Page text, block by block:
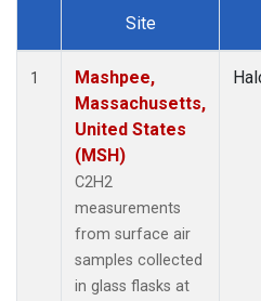
Dataset Number
Site
1
Mashpee,
Massachusetts,
United States
(MSH)
C2H2
measurements
from surface air
samples collected
in glass flasks at